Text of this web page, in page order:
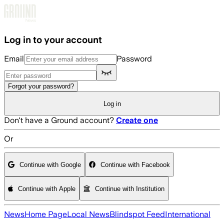
Log in to your account
Email Password
Forgot your password?
Log in
Don't have a Ground account? Create one
Or
Continue with Google Continue with Facebook
Continue with Apple Continue with Institution
NewsHome PageLocal NewsBlindspot FeedInternational